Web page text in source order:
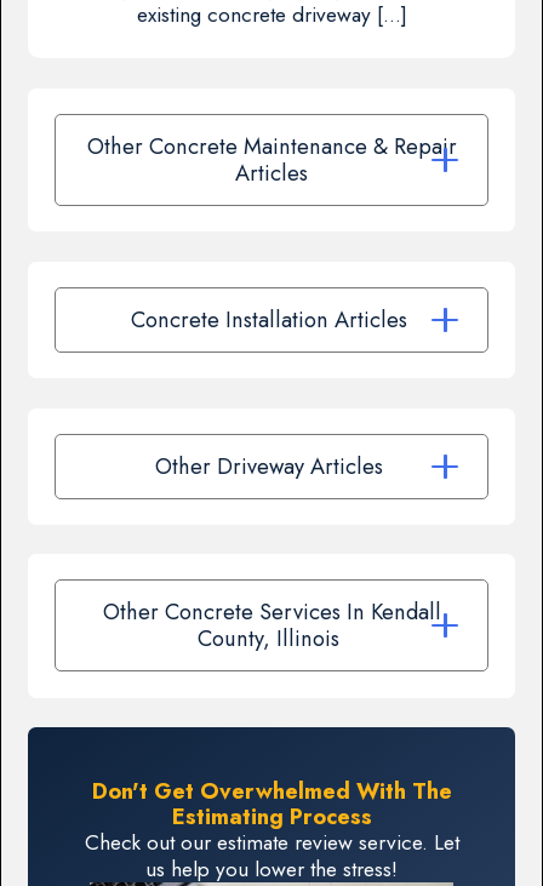
existing concrete driveway […]
Other Concrete Maintenance & Repair
Articles
Concrete Installation Articles
Other Driveway Articles
Other Concrete Services In Kendall
County, Illinois
Don't Get Overwhelmed With The
Estimating Process
Check out our estimate review service. Let
us help you lower the stress!